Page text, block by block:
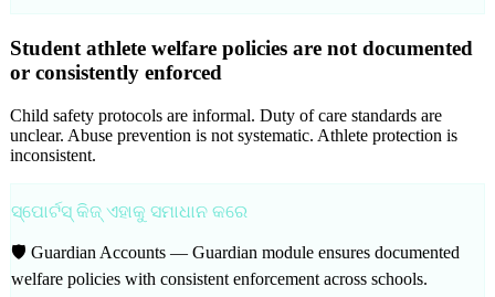
Student athlete welfare policies are not documented
or consistently enforced
Child safety protocols are informal. Duty of care standards are
unclear. Abuse prevention is not systematic. Athlete protection is
inconsistent.
ସ୍ପୋର୍ଟସ୍ କିଜ୍ ଏହାକୁ ସମାଧାନ କରେ
🛡️ Guardian Accounts — Guardian module ensures documented
welfare policies with consistent enforcement across schools.